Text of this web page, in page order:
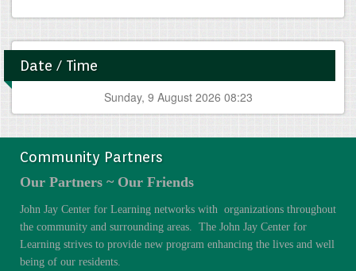
Date / Time
Sunday, 9 August 2026 08:23
Community Partners
Our Partners ~ Our Friends
John Jay Center for Learning networks with organizations throughout
the community and surrounding areas. The John Jay Center for
Learning strives to provide new program enhancing the lives and well
being of our residents.